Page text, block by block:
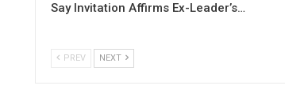
Say Invitation Affirms Ex-Leader’s…
PREV NEXT